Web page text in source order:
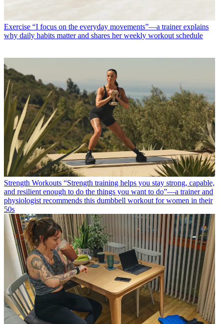
Exercise “I focus on the everyday movements”—a trainer explains
why daily habits matter and shares her weekly workout schedule
Strength Workouts “Strength training helps you stay strong, capable,
and resilient enough to do the things you want to do”—a trainer and
physiologist recommends this dumbbell workout for women in their
50s